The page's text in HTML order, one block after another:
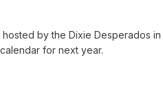
by the Dixie Desperados
for next year.